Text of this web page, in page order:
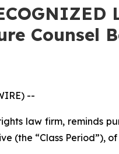
Counsel
--
law firm, reminds
(the “Class Period”),